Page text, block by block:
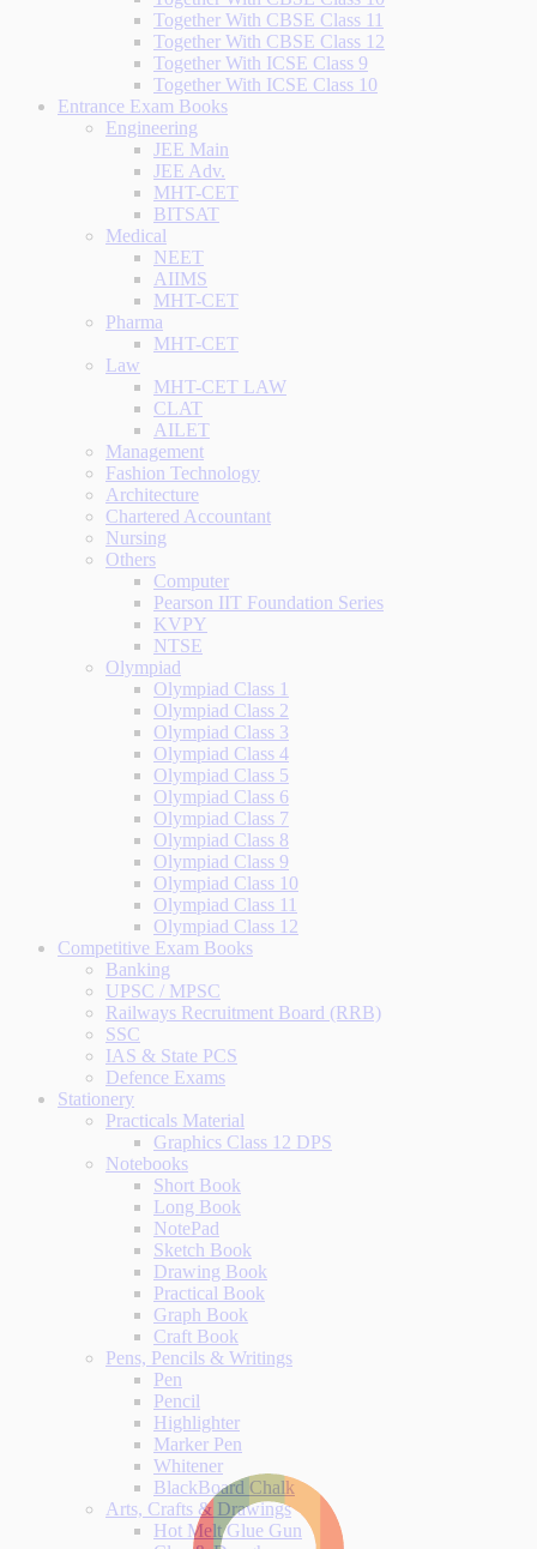
Together With CBSE Class 11
Together With CBSE Class 12
Together With ICSE Class 9
Together With ICSE Class 10
Entrance Exam Books
Engineering
JEE Main
JEE Adv.
MHT-CET
BITSAT
Medical
NEET
AIIMS
MHT-CET
Pharma
MHT-CET
Law
MHT-CET LAW
CLAT
AILET
Management
Fashion Technology
Architecture
Chartered Accountant
Nursing
Others
Computer
Pearson IIT Foundation Series
KVPY
NTSE
Olympiad
Olympiad Class 1
Olympiad Class 2
Olympiad Class 3
Olympiad Class 4
Olympiad Class 5
Olympiad Class 6
Olympiad Class 7
Olympiad Class 8
Olympiad Class 9
Olympiad Class 10
Olympiad Class 11
Olympiad Class 12
Competitive Exam Books
Banking
UPSC / MPSC
Railways Recruitment Board (RRB)
SSC
IAS & State PCS
Defence Exams
Stationery
Practicals Material
Graphics Class 12 DPS
Notebooks
Short Book
Long Book
NotePad
Sketch Book
Drawing Book
Practical Book
Graph Book
Craft Book
Pens, Pencils & Writings
Pen
Pencil
Highlighter
Marker Pen
Whitener
BlackBoard Chalk
Arts, Crafts & Drawings
Hot Melt Glue Gun